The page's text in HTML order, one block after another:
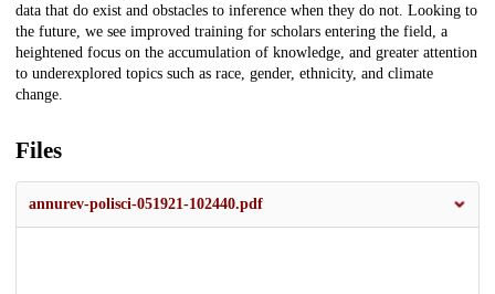
data that do exist and obstacles to inference when they do not. Looking to
the future, we see improved training for scholars entering the field, a
heightened focus on the accumulation of knowledge, and greater attention
to underexplored topics such as race, gender, ethnicity, and climate
change.
Files
annurev-polisci-051921-102440.pdf